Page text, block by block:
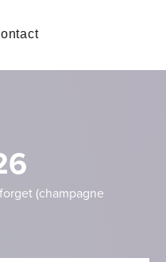
(champagne